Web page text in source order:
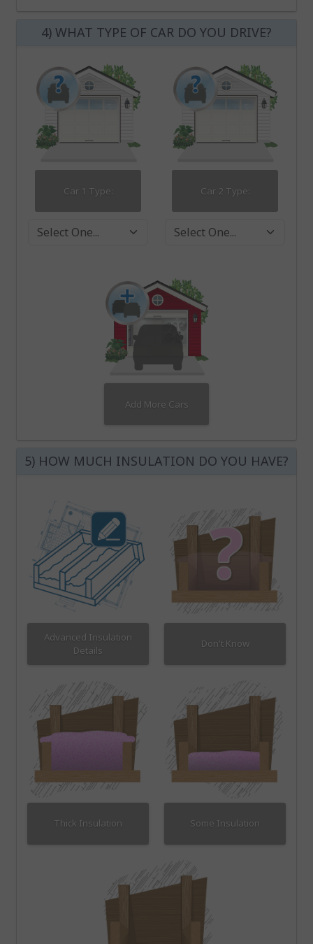
4) WHAT TYPE OF CAR DO YOU DRIVE?
Car 1 Type: Car 2 Type:
Add More Cars
5) HOW MUCH INSULATION DO YOU HAVE?
Advanced Insulation
Details
Don't Know
Thick Insulation Some Insulation